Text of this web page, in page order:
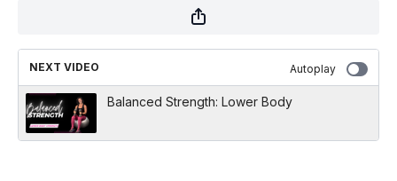
NEXT VIDEO Autoplay
Balanced Strength: Lower Body